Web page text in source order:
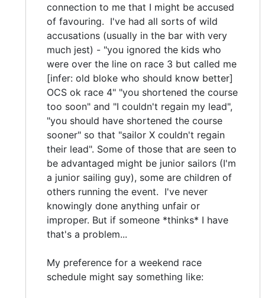
connection to me that I might be accused
of favouring. I've had all sorts of wild
accusations (usually in the bar with very
much jest) - "you ignored the kids who
were over the line on race 3 but called me
[infer: old bloke who should know better]
OCS ok race 4" "you shortened the course
too soon" and "I couldn't regain my lead",
"you should have shortened the course
sooner" so that "sailor X couldn't regain
their lead". Some of those that are seen to
be advantaged might be junior sailors (I'm
a junior sailing guy), some are children of
others running the event. I've never
knowingly done anything unfair or
improper. But if someone *thinks* I have
that's a problem...
My preference for a weekend race
schedule might say something like: